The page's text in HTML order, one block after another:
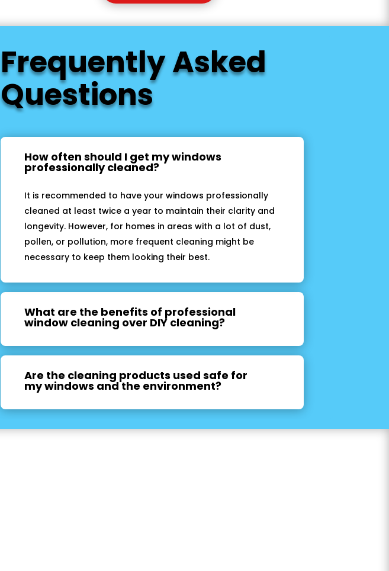
Frequently Asked
Questions
How often should I get my windows
professionally cleaned?
It is recommended to have your windows professionally
cleaned at least twice a year to maintain their clarity and
longevity. However, for homes in areas with a lot of dust,
pollen, or pollution, more frequent cleaning might be
necessary to keep them looking their best.
What are the benefits of professional
window cleaning over DIY cleaning?
Are the cleaning products used safe for
my windows and the environment?